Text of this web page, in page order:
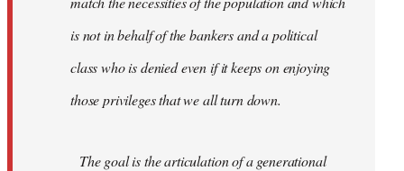
is not in behalf of the bankers and a political
class who is denied even if it keeps on enjoying
those privileges that we all turn down.
The goal is the articulation of a generational